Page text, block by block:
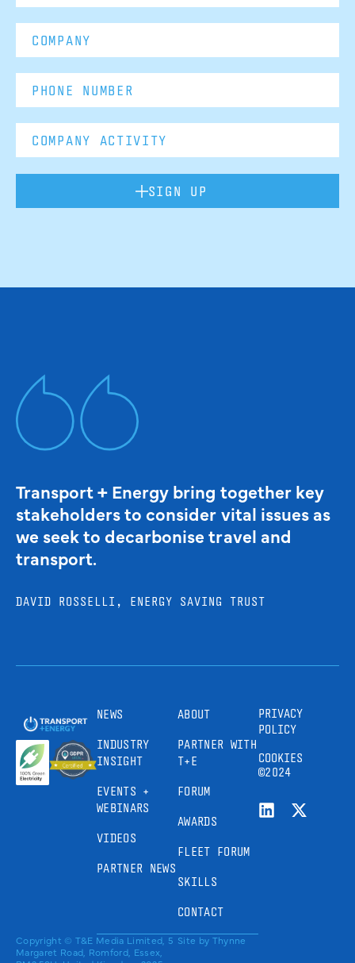
SIGN UP
Transport + Energy bring together key
stakeholders to consider vital issues as
we seek to decarbonise travel and
transport.
DAVID ROSSELLI, ENERGY SAVING TRUST
NEWS
INDUSTRY
INSIGHT
EVENTS +
WEBINARS
VIDEOS
PARTNER NEWS
ABOUT
PARTNER WITH
T+E
FORUM
AWARDS
FLEET FORUM
SKILLS
CONTACT
PRIVACY
POLICY
COOKIES
©2024
Copyright © T&E Media Limited, 5
Margaret Road, Romford, Essex,
Site by Thynne